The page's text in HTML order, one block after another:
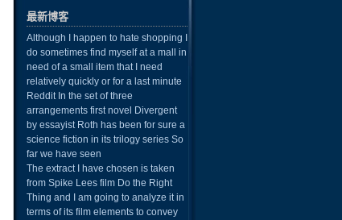
最新博客
Although I happen to hate shopping I
do sometimes find myself at a mall in
need of a small item that I need
relatively quickly or for a last minute
Reddit In the set of three
arrangements first novel Divergent
by essayist Roth has been for sure a
science fiction in its trilogy series So
far we have seen
The extract I have chosen is taken
from Spike Lees film Do the Right
Thing and I am going to analyze it in
terms of its film elements to convey